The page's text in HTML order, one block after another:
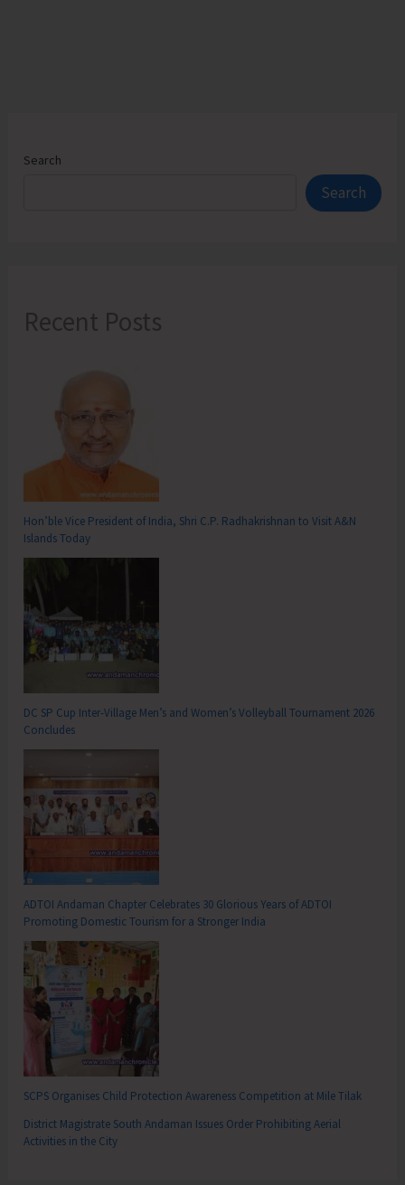
Search
Search
Recent Posts
Hon’ble Vice President of India, Shri C.P. Radhakrishnan to Visit A&N
Islands Today
DC SP Cup Inter-Village Men’s and Women’s Volleyball Tournament 2026
Concludes
ADTOI Andaman Chapter Celebrates 30 Glorious Years of ADTOI
Promoting Domestic Tourism for a Stronger India
SCPS Organises Child Protection Awareness Competition at Mile Tilak
District Magistrate South Andaman Issues Order Prohibiting Aerial
Activities in the City